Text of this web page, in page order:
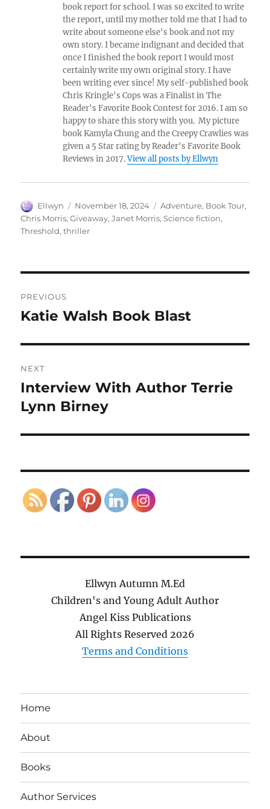
book report for school. I was so excited to write
the report, until my mother told me that I had to
write about someone else's book and not my
own story. I became indignant and decided that
once I finished the book report I would most
certainly write my own original story. I have
been writing ever since! My self-published book
Chris Kringle's Cops was a Finalist in The
Reader's Favorite Book Contest for 2016. I am so
happy to share this story with you. My picture
book Kamyla Chung and the Creepy Crawlies was
given a 5 Star rating by Reader's Favorite Book
Reviews in 2017.View all posts by Ellwyn
Author
Ellwyn
Posted
on
November 18, 2024 Tags
Adventure, Book Tour,
Chris Morris,Giveaway,Janet Morris,Science fiction,
Threshold,thriller
navigation
PREVIOUS
Previous
Katie Walsh Book Blast
NEXT
Next
post:
Interview With Author Terrie
Lynn Birney
Ellwyn Autumn M.Ed
Children's and Young Adult Author
Angel Kiss Publications
All Rights Reserved 2026
Terms and Conditions
Home
About
Books
Author Services